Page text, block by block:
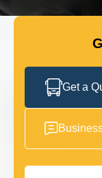
Get a
Full name